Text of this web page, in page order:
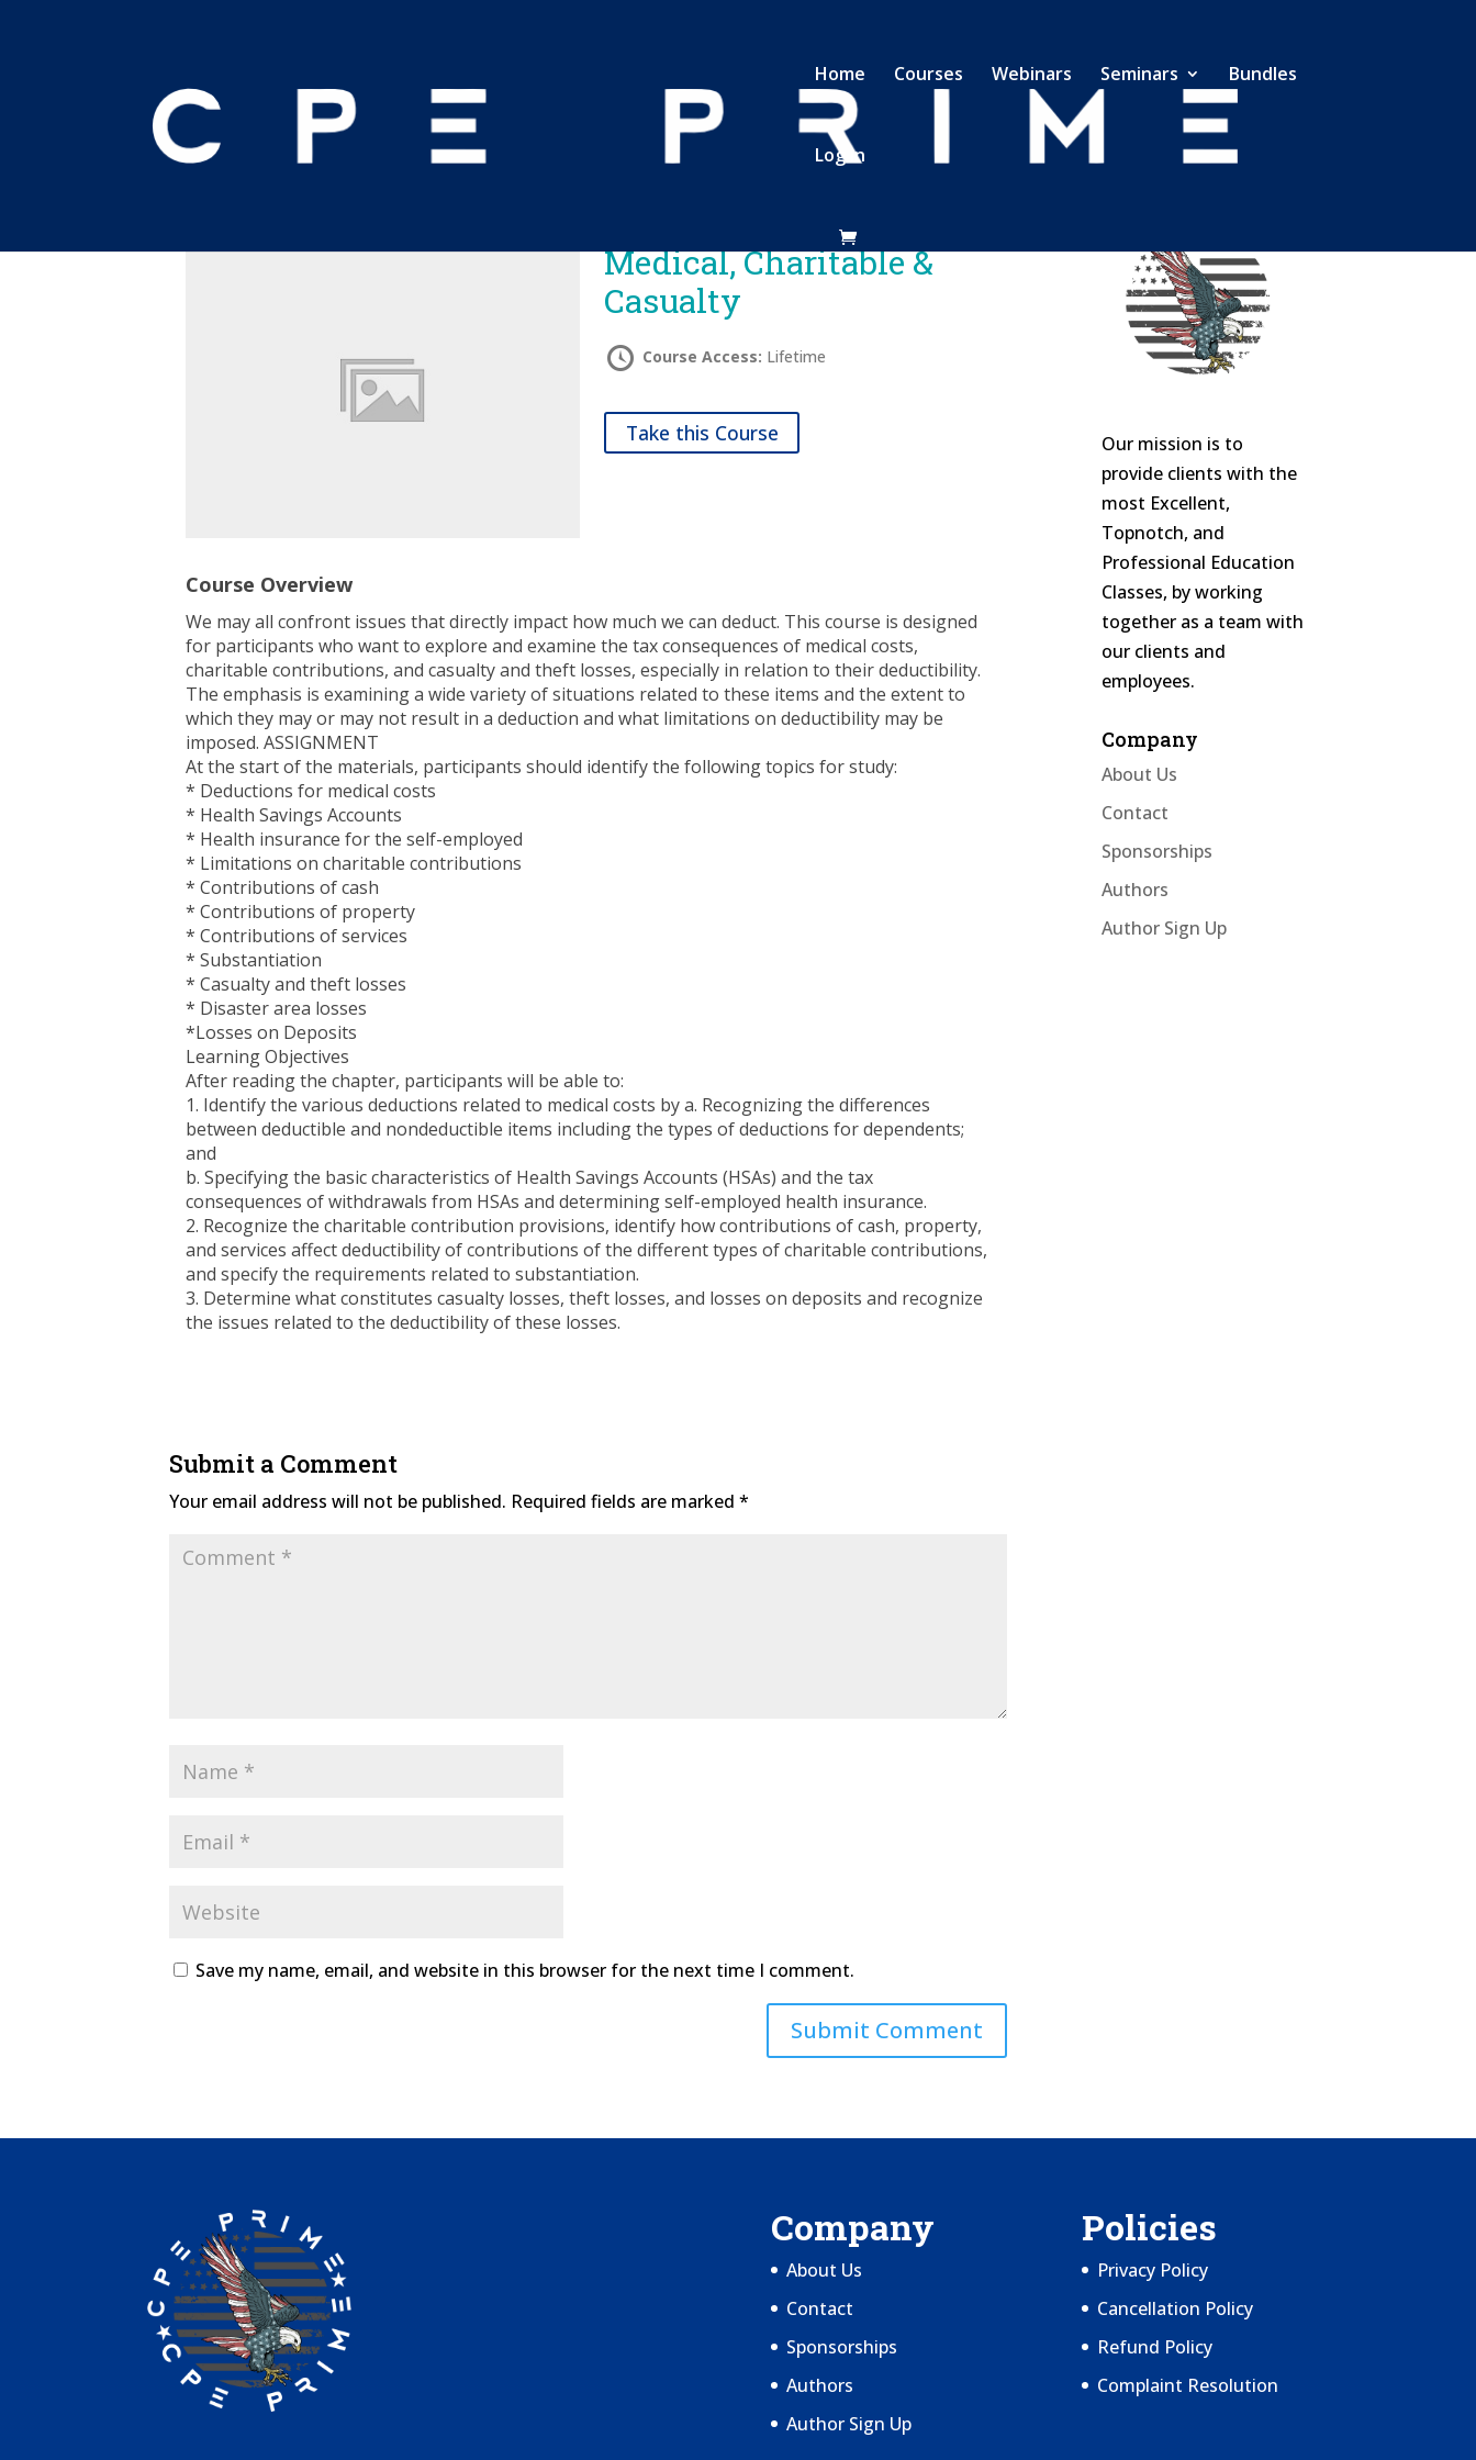
Home Courses Webinars Seminars Bundles
Log In
Medical, Charitable &
Casualty
Course Access: Lifetime
Take this Course
Course Overview
We may all confront issues that directly impact how much we can deduct. This course is designed
for participants who want to explore and examine the tax consequences of medical costs,
charitable contributions, and casualty and theft losses, especially in relation to their deductibility.
The emphasis is examining a wide variety of situations related to these items and the extent to
which they may or may not result in a deduction and what limitations on deductibility may be
imposed. ASSIGNMENT
At the start of the materials, participants should identify the following topics for study:
* Deductions for medical costs
* Health Savings Accounts
* Health insurance for the self-employed
* Limitations on charitable contributions
* Contributions of cash
* Contributions of property
* Contributions of services
* Substantiation
* Casualty and theft losses
* Disaster area losses
*Losses on Deposits
Learning Objectives
After reading the chapter, participants will be able to:
1. Identify the various deductions related to medical costs by a. Recognizing the differences
between deductible and nondeductible items including the types of deductions for dependents;
and
b. Specifying the basic characteristics of Health Savings Accounts (HSAs) and the tax
consequences of withdrawals from HSAs and determining self-employed health insurance.
2. Recognize the charitable contribution provisions, identify how contributions of cash, property,
and services affect deductibility of contributions of the different types of charitable contributions,
and specify the requirements related to substantiation.
3. Determine what constitutes casualty losses, theft losses, and losses on deposits and recognize
the issues related to the deductibility of these losses.
Submit a Comment
Your email address will not be published. Required fields are marked*
Save my name, email, and website in this browser for the next time I comment.
Our mission is to
provide clients with the
most Excellent,
Topnotch, and
Professional Education
Classes, by working
together as a team with
our clients and
employees.
Company
About Us
Contact
Sponsorships
Authors
Author Sign Up
Company
About Us
Contact
Sponsorships
Authors
Author Sign Up
Policies
Privacy Policy
Cancellation Policy
Refund Policy
Complaint Resolution